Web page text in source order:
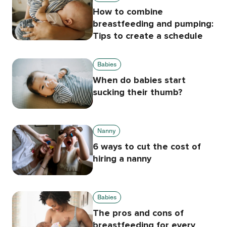
How to combine
breastfeeding and pumping:
Tips to create a schedule
Babies
When do babies start
sucking their thumb?
Nanny
6 ways to cut the cost of
hiring a nanny
Babies
The pros and cons of